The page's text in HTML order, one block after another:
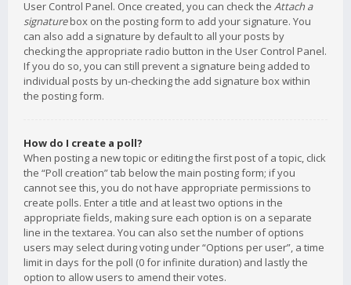
User Control Panel. Once created, you can check the Attach a
signaturebox on the posting form to add your signature. You
can also add a signature by default to all your posts by
checking the appropriate radio button in the User Control Panel.
If you do so, you can still prevent a signature being added to
individual posts by un-checking the add signature box within
the posting form.
How do I create a poll?
When posting a new topic or editing the first post of a topic, click
the “Poll creation” tab below the main posting form; if you
cannot see this, you do not have appropriate permissions to
create polls. Enter a title and at least two options in the
appropriate fields, making sure each option is on a separate
line in the textarea. You can also set the number of options
users may select during voting under “Options per user”, a time
limit in days for the poll (0 for infinite duration) and lastly the
option to allow users to amend their votes.